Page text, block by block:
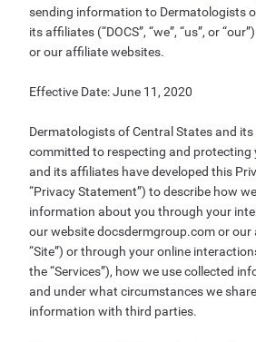
sending information to Dermatologists
its affiliates (“DOCS”, “we”, “us”, or
or our affiliate websites.
Effective Date: June 11, 2020
Dermatologists of Central States and
committed to respecting and protecting
and its affiliates have developed this
“Privacy Statement”) to describe how
information about you through your
our website docsdermgroup.com or
“Site”) or through your online
the “Services”), how we use collected
and under what circumstances we
information with third parties.